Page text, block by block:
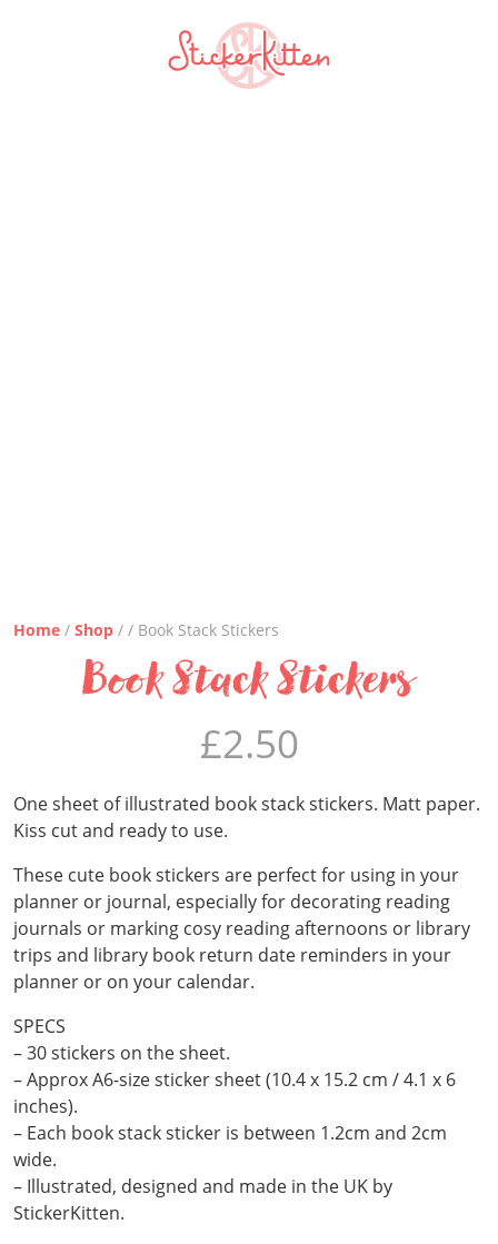
Home / Shop / / Book Stack Stickers
Book Stack Stickers
£2.50
One sheet of illustrated book stack stickers. Matt paper.
Kiss cut and ready to use.
These cute book stickers are perfect for using in your
planner or journal, especially for decorating reading
journals or marking cosy reading afternoons or library
trips and library book return date reminders in your
planner or on your calendar.
SPECS
– 30 stickers on the sheet.
– Approx A6-size sticker sheet (10.4 x 15.2 cm / 4.1 x 6
inches).
– Each book stack sticker is between 1.2cm and 2cm
wide.
– Illustrated, designed and made in the UK by
StickerKitten.